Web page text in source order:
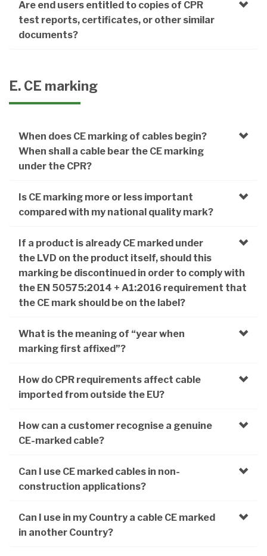
Are end users entitled to copies of CPR
test reports, certificates, or other similar
documents?
E. CE marking
When does CE marking of cables begin?
When shall a cable bear the CE marking
under the CPR?
Is CE marking more or less important
compared with my national quality mark?
If a product is already CE marked under
the LVD on the product itself, should this
marking be discontinued in order to comply with
the EN 50575:2014 + A1:2016 requirement that
the CE mark should be on the label?
What is the meaning of “year when
marking first affixed”?
How do CPR requirements affect cable
imported from outside the EU?
How can a customer recognise a genuine
CE-marked cable?
Can I use CE marked cables in non-
construction applications?
Can I use in my Country a cable CE marked
in another Country?